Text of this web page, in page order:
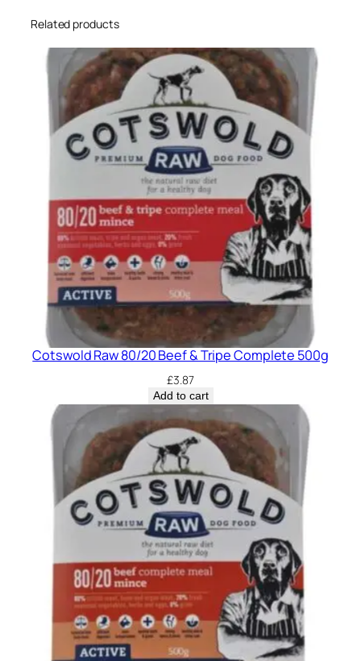
Related products
Cotswold Raw 80/20 Beef & Tripe Complete 500g
£3.87
Add to cart